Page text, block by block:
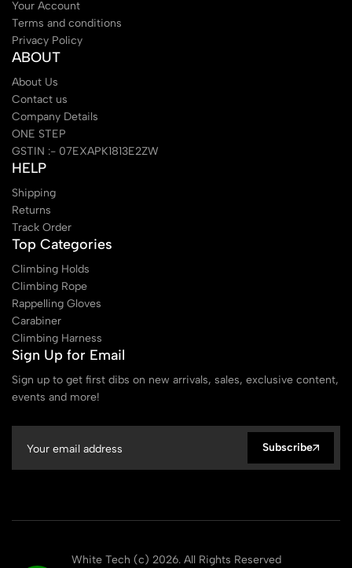
Your Account
Terms and conditions
Privacy Policy
ABOUT
About Us
Contact us
Company Details
ONE STEP
GSTIN :- 07EXAPK1813E2ZW
HELP
Shipping
Returns
Track Order
Top Categories
Climbing Holds
Climbing Rope
Rappelling Gloves
Carabiner
Climbing Harness
Sign Up for Email
Sign up to get first dibs on new arrivals, sales, exclusive content,
events and more!
Subscribe
White Tech (c) 2026. All Rights Reserved